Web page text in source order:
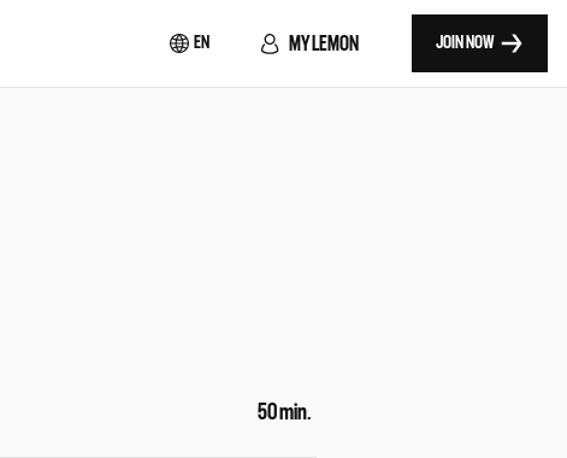
EN MY LEMON JOIN NOW
50 min.